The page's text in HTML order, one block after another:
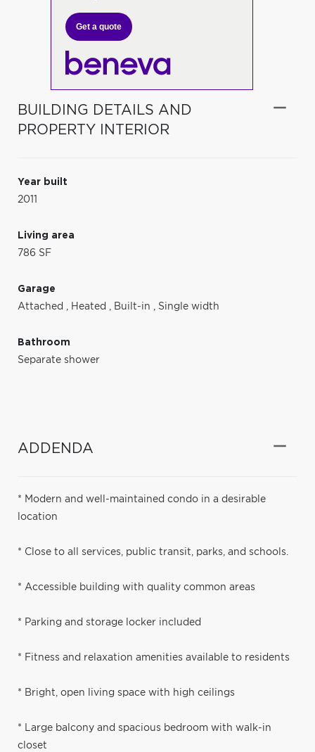
Get a quote
BUILDING DETAILS AND
PROPERTY INTERIOR
Year built
2011
Living area
786 SF
Garage
Attached , Heated , Built-in , Single width
Bathroom
Separate shower
ADDENDA
* Modern and well-maintained condo in a desirable
location
* Close to all services, public transit, parks, and schools.
* Accessible building with quality common areas
* Parking and storage locker included
* Fitness and relaxation amenities available to residents
* Bright, open living space with high ceilings
* Large balcony and spacious bedroom with walk-in
closet